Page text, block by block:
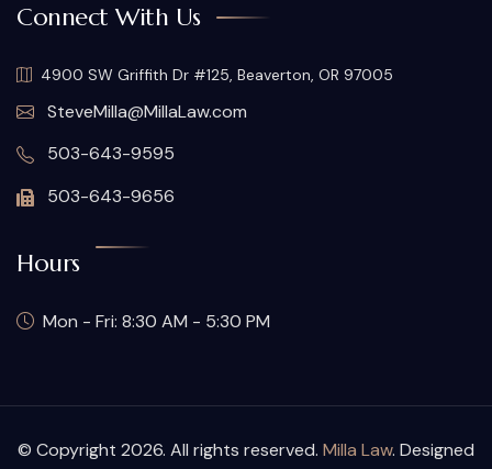
Connect With Us
4900 SW Griffith Dr #125, Beaverton, OR 97005
SteveMilla@MillaLaw.com
503-643-9595
503-643-9656
Hours
Mon - Fri: 8:30 AM - 5:30 PM
© Copyright 2026. All rights reserved. Milla Law. Designed